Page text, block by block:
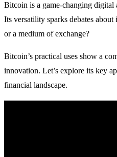
Bitcoin is a game-changing digital
Its versatility sparks debates
or a medium of exchange?
Bitcoin’s practical uses show a
innovation. Let’s explore its key
financial landscape.